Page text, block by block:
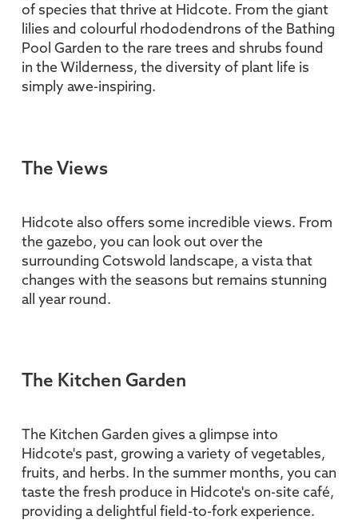
of species that thrive at Hidcote. From the giant
lilies and colourful rhododendrons of the Bathing
Pool Garden to the rare trees and shrubs found
in the Wilderness, the diversity of plant life is
simply awe-inspiring.
The Views
Hidcote also offers some incredible views. From
the gazebo, you can look out over the
surrounding Cotswold landscape, a vista that
changes with the seasons but remains stunning
all year round.
The Kitchen Garden
The Kitchen Garden gives a glimpse into
Hidcote's past, growing a variety of vegetables,
fruits, and herbs. In the summer months, you can
taste the fresh produce in Hidcote's on-site café,
providing a delightful field-to-fork experience.